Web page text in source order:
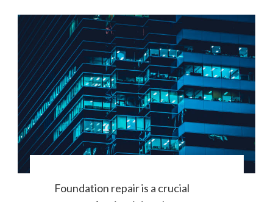
Foundation repair is a crucial